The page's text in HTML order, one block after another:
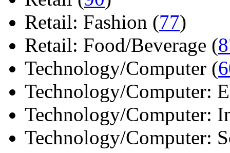
Retail: Fashion (77)
Retail: Food/Beverage (
Technology/Computer (
Technology/Computer:
Technology/Computer:
Technology/Computer: